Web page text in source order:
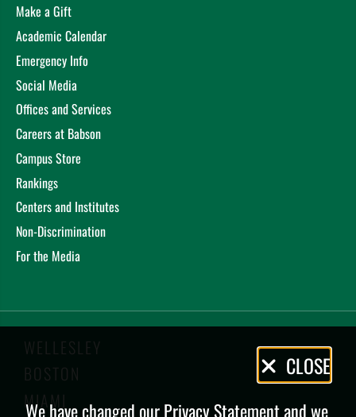
Make a Gift
Academic Calendar
Emergency Info
Social Media
Offices and Services
Careers at Babson
Campus Store
Rankings
Centers and Institutes
Non-Discrimination
For the Media
WELLESLEY
BOSTON
MIAMI
Privacy
Policy
CLOSE
We have changed our Privacy Statement and we